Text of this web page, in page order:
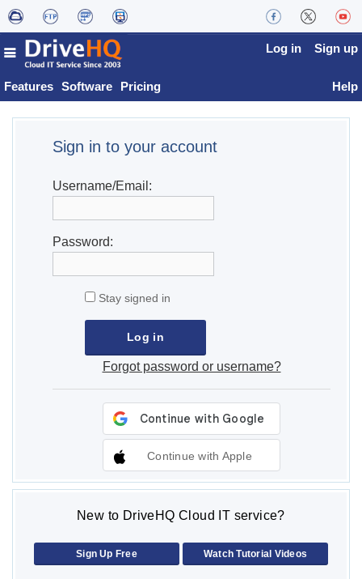
Features Software Pricing
Log in Sign up
Help
Sign in to your account
Username/Email:
Password:
Stay signed in
Forgot password or username?
Continue with Apple
New to DriveHQ Cloud IT service?
Sign Up Free Watch Tutorial Videos